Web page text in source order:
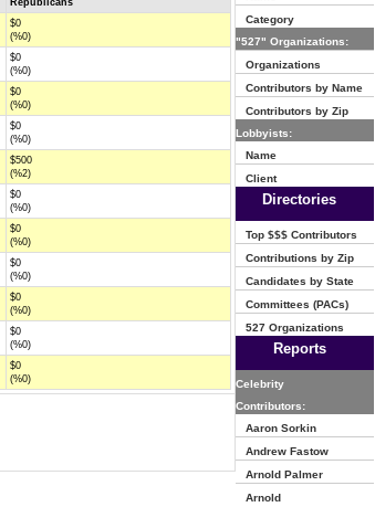
Republicans
$0
(%0)
$0
(%0)
$0
(%0)
$0
(%0)
$500
(%2)
$0
(%0)
$0
(%0)
$0
(%0)
$0
(%0)
$0
(%0)
$0
(%0)
Category
"527" Organizations:
Organizations
Contributors by Name
Contributors by Zip
Lobbyists:
Name
Client
Directories
Top $$$ Contributors
Contributions by Zip
Candidates by State
Committees (PACs)
527 Organizations
Reports
Celebrity
Contributors:
Aaron Sorkin
Andrew Fastow
Arnold Palmer
Arnold